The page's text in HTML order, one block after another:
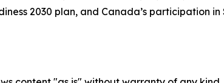
2030 plan, and Canada’s participation